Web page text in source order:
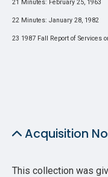
21 Minutes: February 25, 1963
22 Minutes: January 28, 1982
23 1987 Fall Report of Services
Acquisition
This collection was